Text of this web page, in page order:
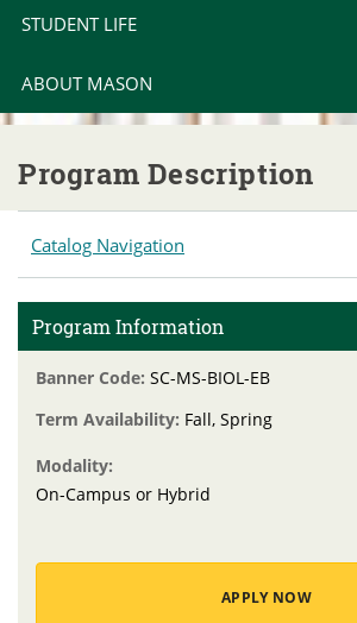
STUDENT LIFE
ABOUT MASON
Program Description
Catalog Navigation
Program Information
Banner Code: SC-MS-BIOL-EB
Term Availability: Fall, Spring
Modality:
On-Campus or Hybrid
APPLY NOW